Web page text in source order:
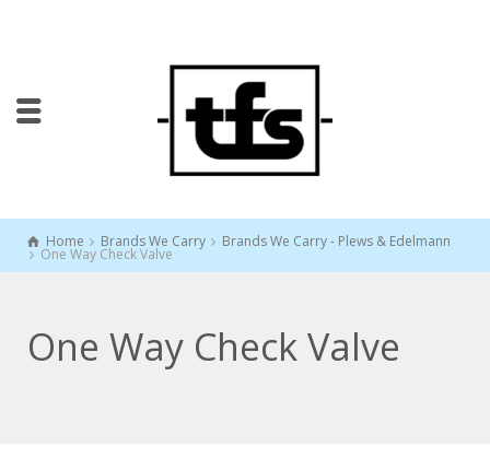
Home Brands We Carry Brands We Carry - Plews & Edelmann
One Way Check Valve
One Way Check Valve